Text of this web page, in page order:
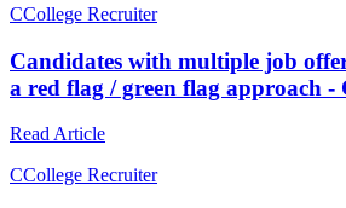
CCollege Recruiter
Candidates with multiple job
a red flag / green flag approach -
Read Article
CCollege Recruiter